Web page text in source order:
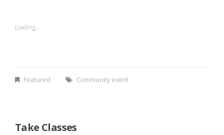
”
Loading...
Featured Community event
Take Classes